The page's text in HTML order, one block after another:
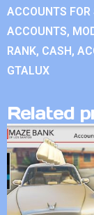
ACCOUNTS
ACCOUNTS,
RANK, CASH,
GTALUX
Related